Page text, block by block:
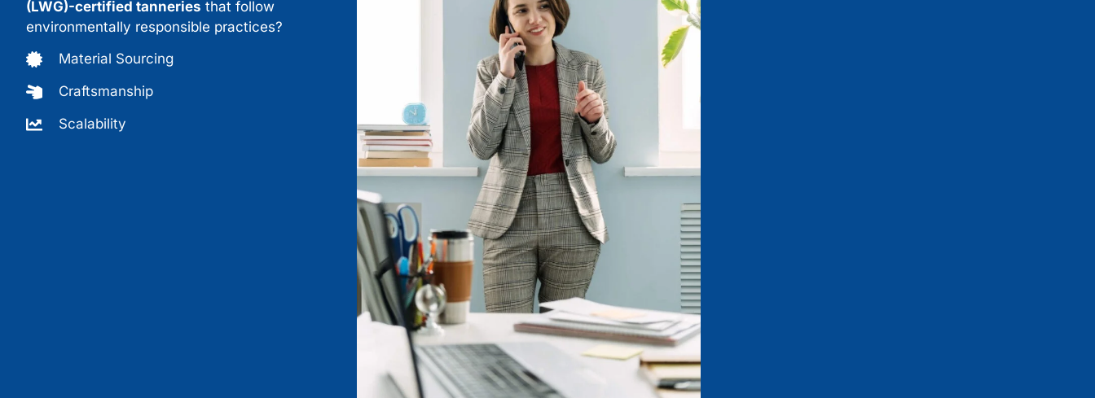
(LWG)-certified tanneries that follow
environmentally responsible practices?
Material Sourcing
Craftsmanship
Scalability